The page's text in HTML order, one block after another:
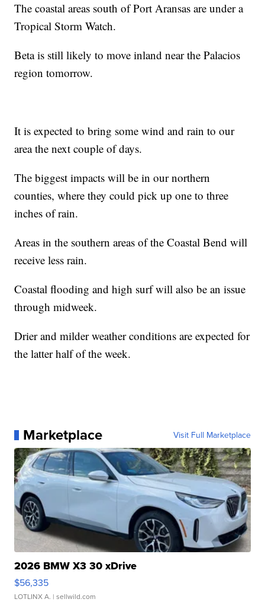
The coastal areas south of Port Aransas are under a
Tropical Storm Watch.
Beta is still likely to move inland near the Palacios
region tomorrow.
It is expected to bring some wind and rain to our
area the next couple of days.
The biggest impacts will be in our northern
counties, where they could pick up one to three
inches of rain.
Areas in the southern areas of the Coastal Bend will
receive less rain.
Coastal flooding and high surf will also be an issue
through midweek.
Drier and milder weather conditions are expected for
the latter half of the week.
Marketplace Visit Full Marketplace
2026 BMW X3 30 xDrive
$56,335
LOTLINX A. | sellwild.com